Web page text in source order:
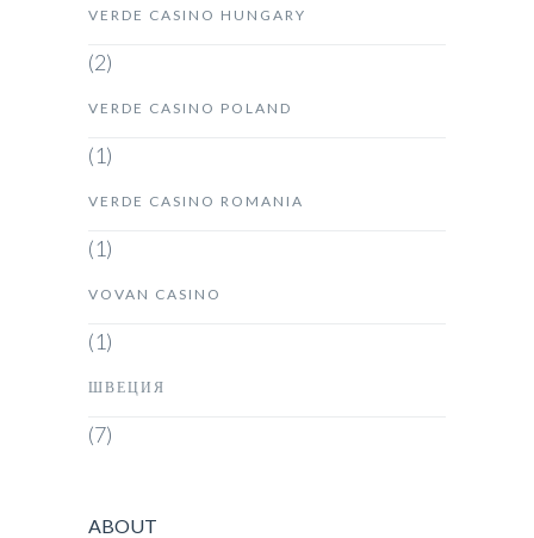
VERDE CASINO HUNGARY
(2)
VERDE CASINO POLAND
(1)
VERDE CASINO ROMANIA
(1)
VOVAN CASINO
(1)
ШВЕЦИЯ
(7)
ABOUT